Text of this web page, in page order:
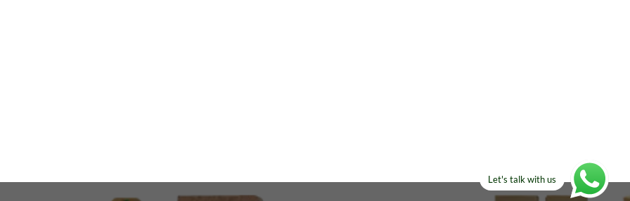
Let's talk with us